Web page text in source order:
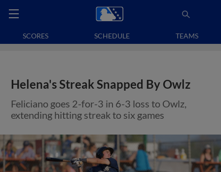
SCORES SCHEDULE TEAMS
Helena's Streak Snapped By Owlz
Feliciano goes 2-for-3 in 6-3 loss to Owlz,
extending hitting streak to six games